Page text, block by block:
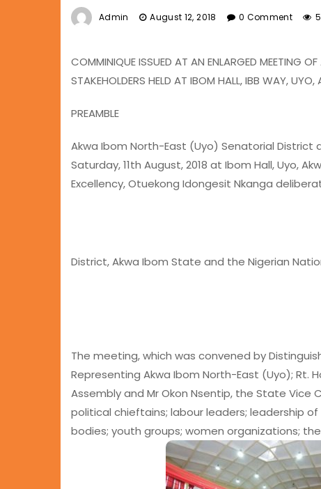
Admin August 12, 2018 0 Comment
COMMINIQUE ISSUED AT AN ENLARGED MEETING
STAKEHOLDERS HELD AT IBOM HALL, IBB WAY,
PREAMBLE
Akwa Ibom North-East (Uyo) Senatorial
Saturday, 11th August, 2018 at Ibom Hall, Uyo,
Excellency, Otuekong Idongesit Nkanga
District, Akwa Ibom State and the Nigerian
The meeting, which was convened by
Representing Akwa Ibom North-East (Uyo); Rt.
Assembly and Mr Okon Nsentip, the State
political chieftains; labour leaders; leadership
bodies; youth groups; women organizations;